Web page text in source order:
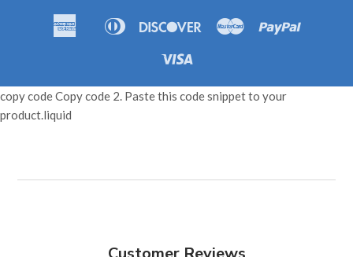
Amazon
American
Apple
Diners
DiscoverMaster Paypal
copy code Copy code 2. Paste this code snippet to your
product.liquid